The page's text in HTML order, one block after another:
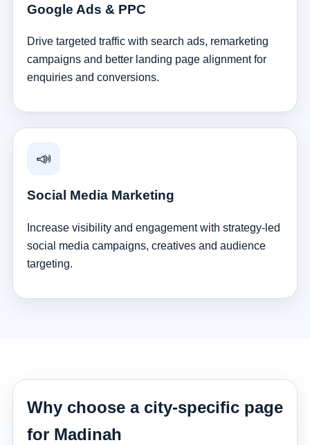
Google Ads & PPC
Drive targeted traffic with search ads, remarketing
campaigns and better landing page alignment for
enquiries and conversions.
📣
Social Media Marketing
Increase visibility and engagement with strategy-led
social media campaigns, creatives and audience
targeting.
Why choose a city-specific page
for Madinah